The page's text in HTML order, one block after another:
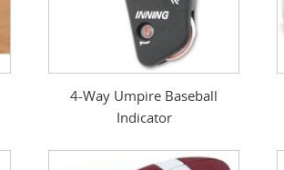
4-Way Umpire Baseball
Indicator